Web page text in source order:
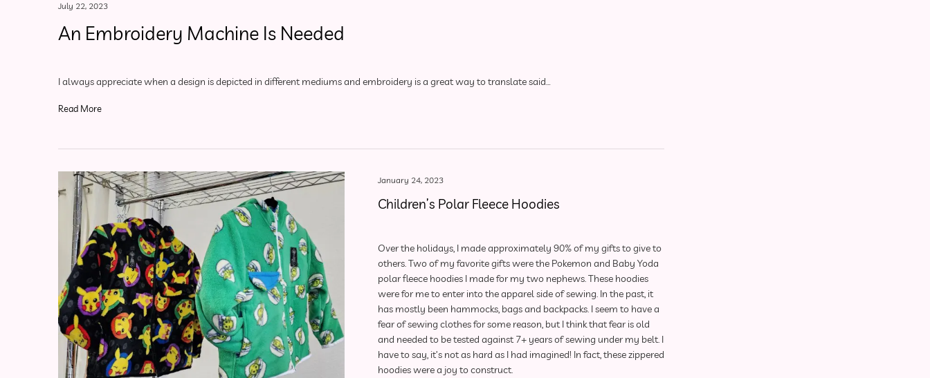
July 22, 2023
An Embroidery Machine Is Needed
I always appreciate when a design is depicted in different mediums and embroidery is a great way to translate said…
Read More
January 24, 2023
Children’s Polar Fleece Hoodies
Over the holidays, I made approximately 90% of my gifts to give to
others. Two of my favorite gifts were the Pokemon and Baby Yoda
polar fleece hoodies I made for my two nephews. These hoodies
were for me to enter into the apparel side of sewing. In the past, it
has mostly been hammocks, bags and backpacks. I seem to have a
fear of sewing clothes for some reason, but I think that fear is old
and needed to be tested against 7+ years of sewing under my belt. I
have to say, it’s not as hard as I had imagined! In fact, these zippered
hoodies were a joy to construct.